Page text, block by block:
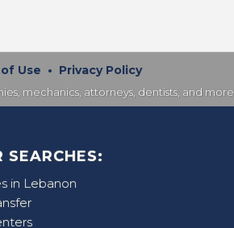
Use • Privacy Policy
mechanics, attorneys, dentists, and more.
SEARCHES:
in Lebanon